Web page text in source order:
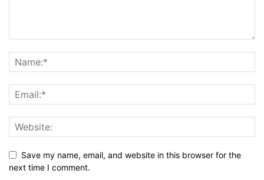
Save my name, email, and website in this browser for the
next time I comment.